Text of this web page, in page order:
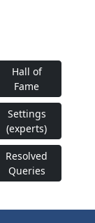
Hall of
Fame
Settings
(experts)
Resolved
Queries